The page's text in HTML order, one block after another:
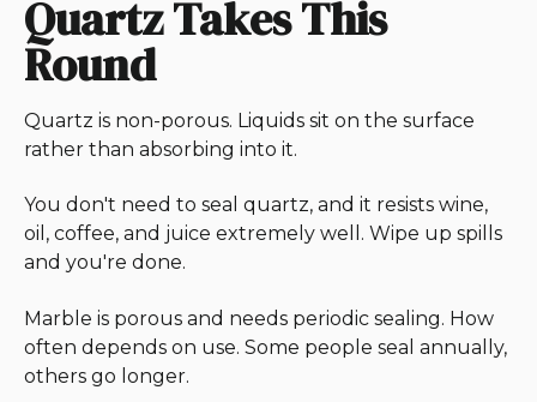
Quartz Takes This
Round
Quartz is non-porous. Liquids sit on the surface
rather than absorbing into it.
You don't need to seal quartz, and it resists wine,
oil, coffee, and juice extremely well. Wipe up spills
and you're done.
Marble is porous and needs periodic sealing. How
often depends on use. Some people seal annually,
others go longer.